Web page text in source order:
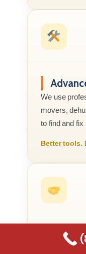
We use
movers,
to find and fix
Better tools.